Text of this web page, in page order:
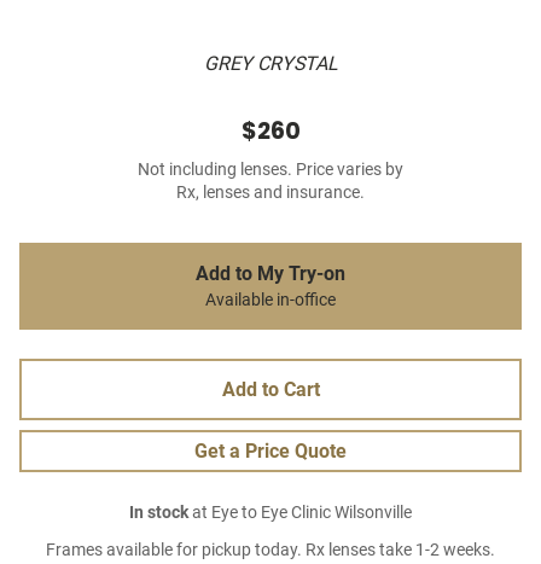
GREY CRYSTAL
$260
Not including lenses. Price varies by
Rx, lenses and insurance.
Add to My Try-on
Available in-office
Add to Cart
Get a Price Quote
In stockat Eye to Eye Clinic Wilsonville
Frames available for pickup today. Rx lenses take 1-2 weeks.